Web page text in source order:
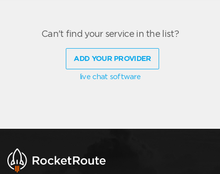
Can't find your service in the list?
ADD YOUR PROVIDER
live chat software